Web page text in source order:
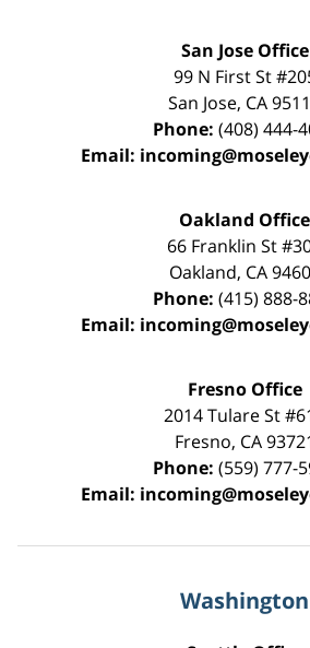
San Jose Office
99 N First St
San Jose, CA
Phone: (408) 444-
Email:
Oakland Office
66 Franklin St
Oakland, CA
Phone: (415) 888-
Email:
Fresno Office
2014 Tulare St
Fresno, CA
Phone: (559) 777-
Email:
Washington